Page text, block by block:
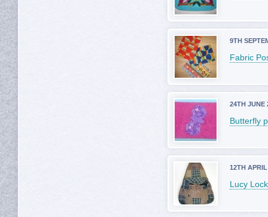
9TH
Fabric
24TH JUNE
Butterfly
12TH
Lucy